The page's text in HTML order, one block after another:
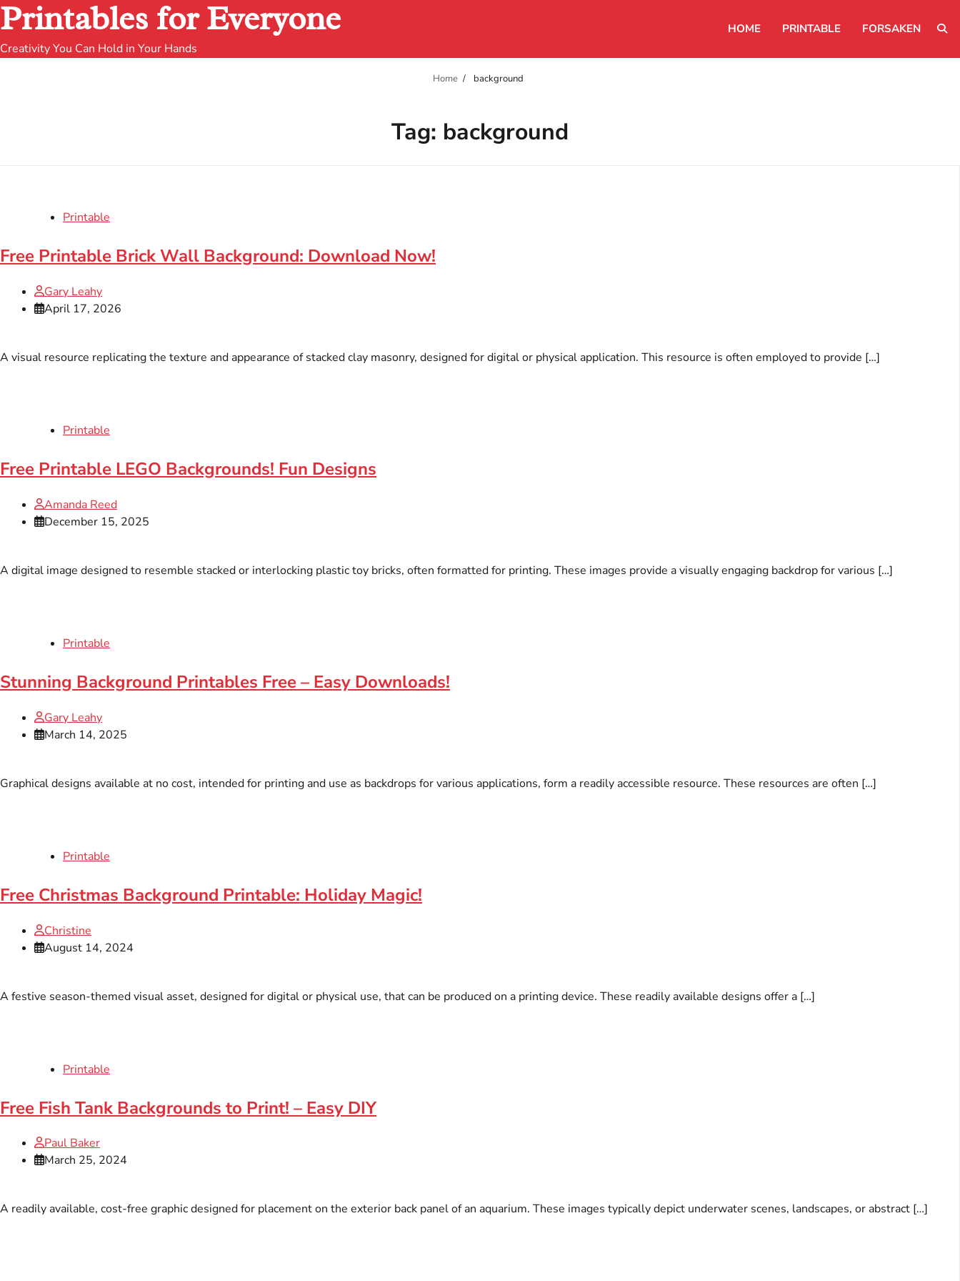
Printables for Everyone
Creativity You Can Hold in Your Hands
HOME PRINTABLE FORSAKEN
Home background
Tag: background
Printable
Free Printable Brick Wall Background: Download Now!
Gary Leahy
April 17, 2026
A visual resource replicating the texture and appearance of stacked clay masonry, designed for digital or physical application. This resource is often employed to provide […]
Printable
Free Printable LEGO Backgrounds! Fun Designs
Amanda Reed
December 15, 2025
A digital image designed to resemble stacked or interlocking plastic toy bricks, often formatted for printing. These images provide a visually engaging backdrop for various […]
Printable
Stunning Background Printables Free – Easy Downloads!
Gary Leahy
March 14, 2025
Graphical designs available at no cost, intended for printing and use as backdrops for various applications, form a readily accessible resource. These resources are often […]
Printable
Free Christmas Background Printable: Holiday Magic!
Christine
August 14, 2024
A festive season-themed visual asset, designed for digital or physical use, that can be produced on a printing device. These readily available designs offer a […]
Printable
Free Fish Tank Backgrounds to Print! – Easy DIY
Paul Baker
March 25, 2024
A readily available, cost-free graphic designed for placement on the exterior back panel of an aquarium. These images typically depict underwater scenes, landscapes, or abstract […]